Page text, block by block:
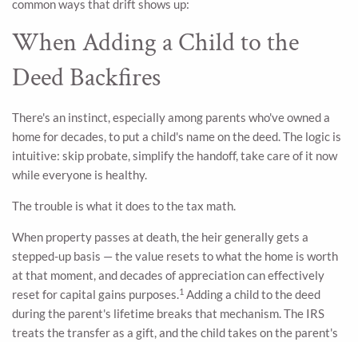
common ways that drift shows up:
When Adding a Child to the
Deed Backfires
There's an instinct, especially among parents who've owned a
home for decades, to put a child's name on the deed. The logic is
intuitive: skip probate, simplify the handoff, take care of it now
while everyone is healthy.
The trouble is what it does to the tax math.
When property passes at death, the heir generally gets a
stepped-up basis — the value resets to what the home is worth
at that moment, and decades of appreciation can effectively
reset for capital gains purposes.1 Adding a child to the deed
during the parent's lifetime breaks that mechanism. The IRS
treats the transfer as a gift, and the child takes on the parent's